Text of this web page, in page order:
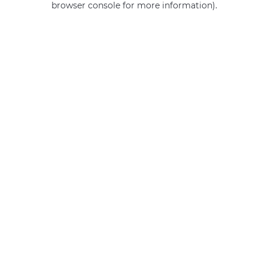
browser console for more information).